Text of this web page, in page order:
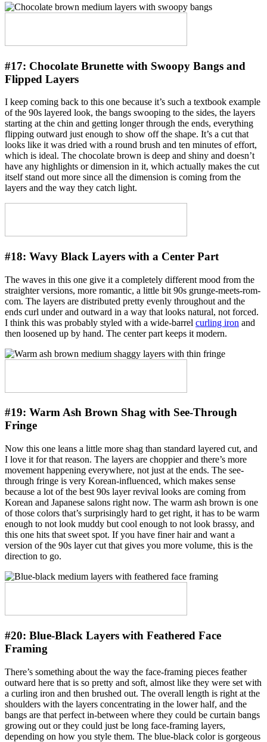
#17: Chocolate Brunette with Swoopy Bangs and
Flipped Layers
I keep coming back to this one because it’s such a textbook example
of the 90s layered look, the bangs swooping to the sides, the layers
starting at the chin and getting longer through the ends, everything
flipping outward just enough to show off the shape. It’s a cut that
looks like it was dried with a round brush and ten minutes of effort,
which is ideal. The chocolate brown is deep and shiny and doesn’t
have any highlights or dimension in it, which actually makes the cut
itself stand out more since all the dimension is coming from the
layers and the way they catch light.
#18: Wavy Black Layers with a Center Part
The waves in this one give it a completely different mood from the
straighter versions, more romantic, a little bit 90s grunge-meets-rom-
com. The layers are distributed pretty evenly throughout and the
ends curl under and outward in a way that looks natural, not forced.
I think this was probably styled with a wide-barrel curling iron and
then loosened up by hand. The center part keeps it modern.
#19: Warm Ash Brown Shag with See-Through
Fringe
Now this one leans a little more shag than standard layered cut, and
I love it for that reason. The layers are choppier and there’s more
movement happening everywhere, not just at the ends. The see-
through fringe is very Korean-influenced, which makes sense
because a lot of the best 90s layer revival looks are coming from
Korean and Japanese salons right now. The warm ash brown is one
of those colors that’s surprisingly hard to get right, it has to be warm
enough to not look muddy but cool enough to not look brassy, and
this one hits that sweet spot. If you have finer hair and want a
version of the 90s layer cut that gives you more volume, this is the
direction to go.
#20: Blue-Black Layers with Feathered Face
Framing
There’s something about the way the face-framing pieces feather
outward here that is so pretty and soft, almost like they were set with
a curling iron and then brushed out. The overall length is right at the
shoulders with the layers concentrating in the lower half, and the
bangs are that perfect in-between where they could be curtain bangs
growing out or they could just be long face-framing layers,
depending on how you style them. The blue-black color is gorgeous